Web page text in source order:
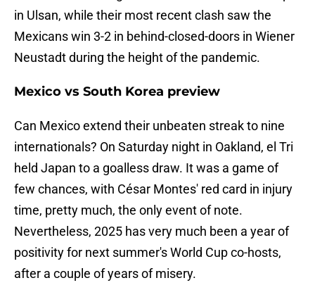
in Ulsan, while their most recent clash saw the
Mexicans win 3-2 in behind-closed-doors in Wiener
Neustadt during the height of the pandemic.
Mexico vs South Korea preview
Can Mexico extend their unbeaten streak to nine
internationals? On Saturday night in Oakland, el Tri
held Japan to a goalless draw. It was a game of
few chances, with César Montes' red card in injury
time, pretty much, the only event of note.
Nevertheless, 2025 has very much been a year of
positivity for next summer's World Cup co-hosts,
after a couple of years of misery.